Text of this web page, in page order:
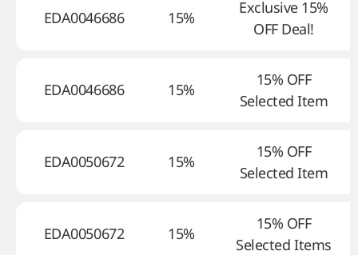
EDA0046686 15%
Exclusive 15%
OFF Deal!
EDA0046686 15%
15% OFF
Selected Item
EDA0050672 15%
15% OFF
Selected Item
EDA0050672 15%
15% OFF
Selected Items